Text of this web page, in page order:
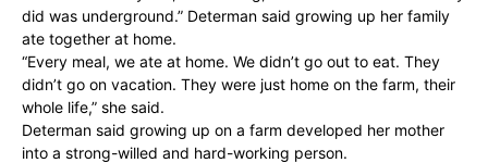
did was underground.” Determan said growing up her family
ate together at home.
“Every meal, we ate at home. We didn’t go out to eat. They
didn’t go on vacation. They were just home on the farm, their
whole life,” she said.
Determan said growing up on a farm developed her mother
into a strong-willed and hard-working person.